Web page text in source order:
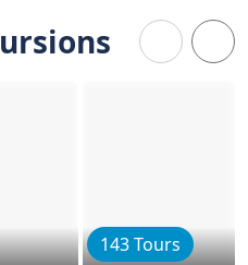
143 Tours